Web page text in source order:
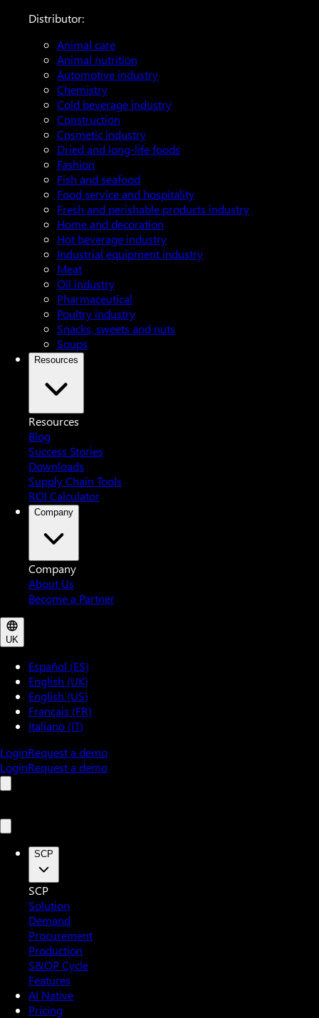
Distributor:
Animal care
Animal nutrition
Automotive industry
Chemistry
Cold beverage industry
Construction
Cosmetic industry
Dried and long-life foods
Fashion
Fish and seafood
Food service and hospitality
Fresh and perishable products industry
Home and decoration
Hot beverage industry
Industrial equipment industry
Meat
Oil industry
Pharmaceutical
Poultry industry
Snacks, sweets and nuts
Soups
Resources
Resources
Blog
Success Stories
Downloads
Supply Chain Tools
ROI Calculator
Company
Company
About Us
Become a Partner
UK
Español (ES)
English (UK)
English (US)
Français (FR)
Italiano (IT)
LoginRequest a demo
LoginRequest a demo
SCP
SCP
Solution
Demand
Procurement
Production
S&OP Cycle
Features
AI Native
Pricing